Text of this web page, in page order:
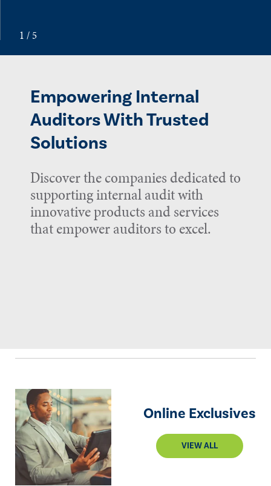
Empowering Internal
Auditors With Trusted
Solutions
Discover the companies dedicated to
supporting internal audit with
innovative products and services
that empower auditors to excel.
Online Exclusives
VIEW ALL